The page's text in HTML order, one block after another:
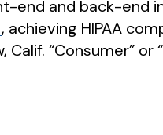
end and back-end
, achieving HIPAA
“Consumer” or